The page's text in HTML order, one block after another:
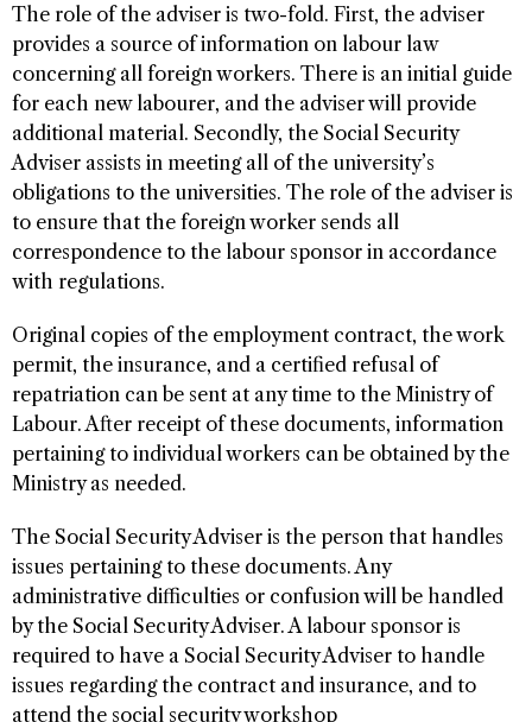
The role of the adviser is two-fold. First, the adviser
provides a source of information on labour law
concerning all foreign workers. There is an initial guide
for each new labourer, and the adviser will provide
additional material. Secondly, the Social Security
Adviser assists in meeting all of the university’s
obligations to the universities. The role of the adviser is
to ensure that the foreign worker sends all
correspondence to the labour sponsor in accordance
with regulations.
Original copies of the employment contract, the work
permit, the insurance, and a certified refusal of
repatriation can be sent at any time to the Ministry of
Labour. After receipt of these documents, information
pertaining to individual workers can be obtained by the
Ministry as needed.
The Social Security Adviser is the person that handles
issues pertaining to these documents. Any
administrative difficulties or confusion will be handled
by the Social Security Adviser. A labour sponsor is
required to have a Social Security Adviser to handle
issues regarding the contract and insurance, and to
attend the social security workshop